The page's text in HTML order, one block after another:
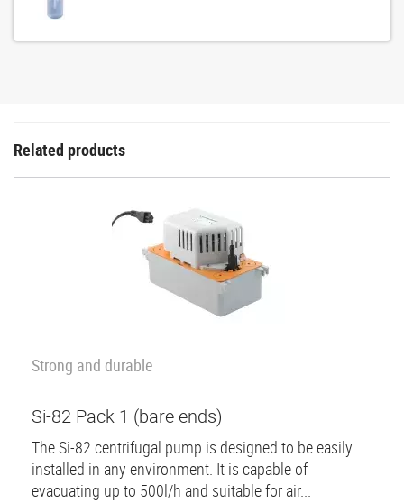
Related products
Strong and durable
Si-82 Pack 1 (bare ends)
The Si-82 centrifugal pump is designed to be easily
installed in any environment. It is capable of
evacuating up to 500l/h and suitable for air...